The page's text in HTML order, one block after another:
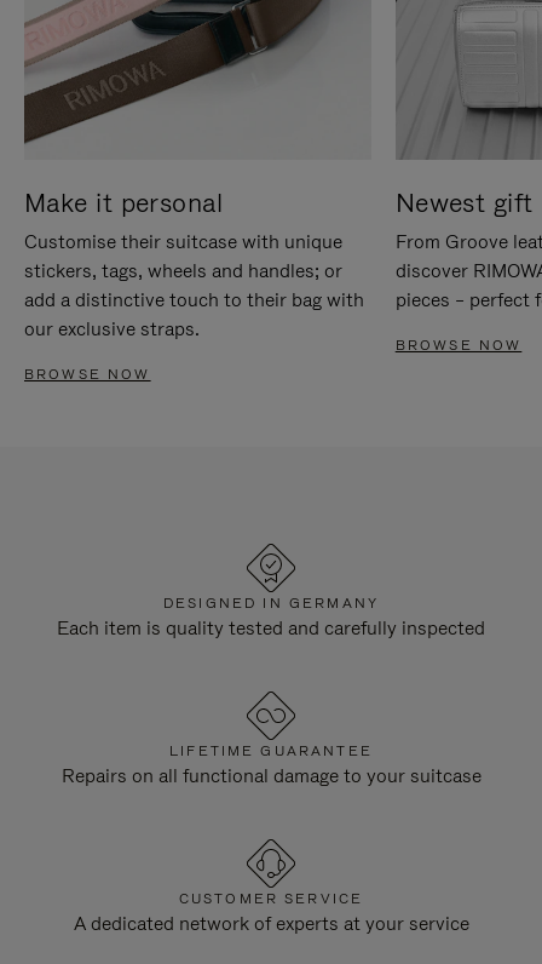
Make it personal
Customise their suitcase with unique
stickers, tags, wheels and handles; or
add a distinctive touch to their bag with
our exclusive straps.
BROWSE NOW
Newest gift
From Groove
discover
pieces – perfect
BROWSE NOW
DESIGNED IN GERMANY
Each item is quality tested and carefully inspected
LIFETIME GUARANTEE
Repairs on all functional damage to your suitcase
CUSTOMER SERVICE
A dedicated network of experts at your service